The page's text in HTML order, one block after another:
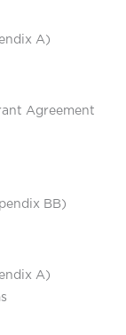
A)
Agreement
BB)
A)